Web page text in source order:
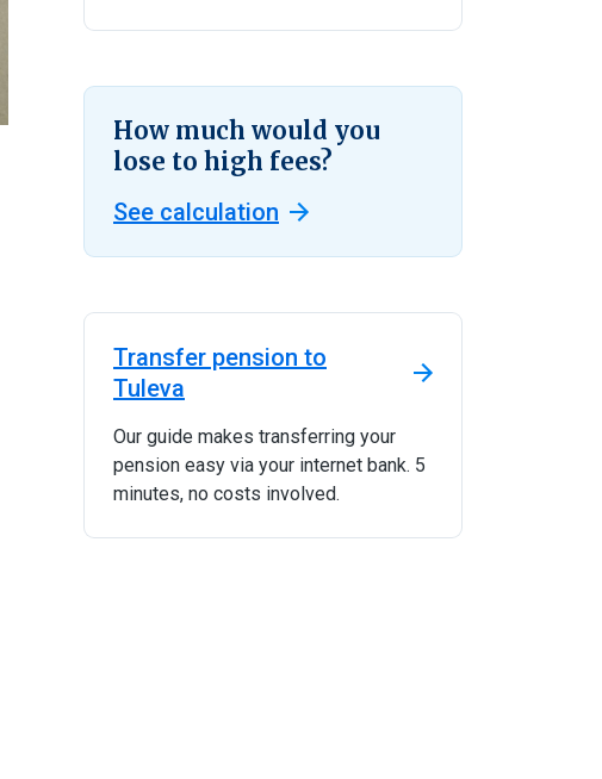
How much would you
lose to high fees?
See calculation
Transfer pension to
Tuleva
Our guide makes transferring your
pension easy via your internet bank. 5
minutes, no costs involved.